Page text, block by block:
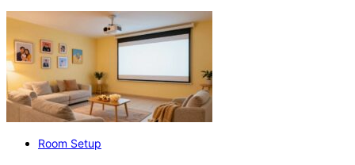
Room Setup